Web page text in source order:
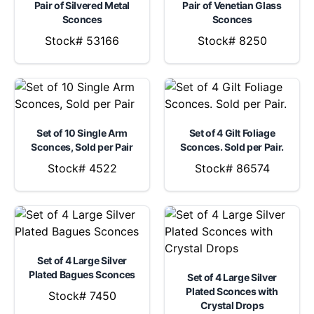
Pair of Silvered Metal
Sconces
Stock# 53166
Pair of Venetian Glass
Sconces
Stock# 8250
Set of 10 Single Arm
Sconces, Sold per Pair
Stock# 4522
Set of 4 Gilt Foliage
Sconces. Sold per Pair.
Stock# 86574
Set of 4 Large Silver
Plated Bagues Sconces
Stock# 7450
Set of 4 Large Silver
Plated Sconces with
Crystal Drops